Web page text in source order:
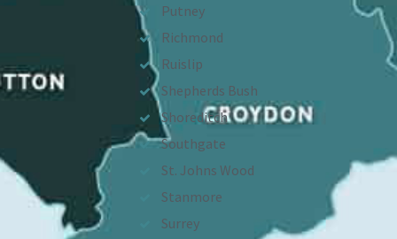
Putney
Richmond
Ruislip
Shepherds Bush
Shoreditch
Southgate
St. Johns Wood
Stanmore
Surrey